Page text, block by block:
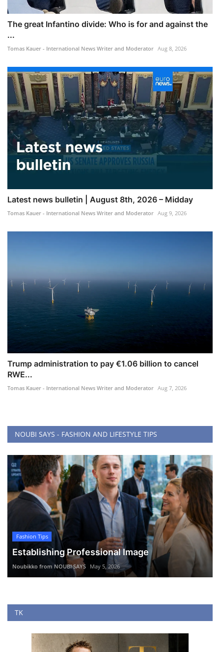
The great Infantino divide: Who is for and against the
...
Tomas Kauer - International News Writer and Moderator Aug 8, 2026
Latest news bulletin | August 8th, 2026 – Midday
Tomas Kauer - International News Writer and Moderator Aug 9, 2026
Trump administration to pay €1.06 billion to cancel
RWE...
Tomas Kauer - International News Writer and Moderator Aug 7, 2026
NOUBI SAYS - FASHION AND LIFESTYLE TIPS
Fashion Tips
Establishing Professional Image
Noubikko from NOUBI SAYS May 5, 2026
TK